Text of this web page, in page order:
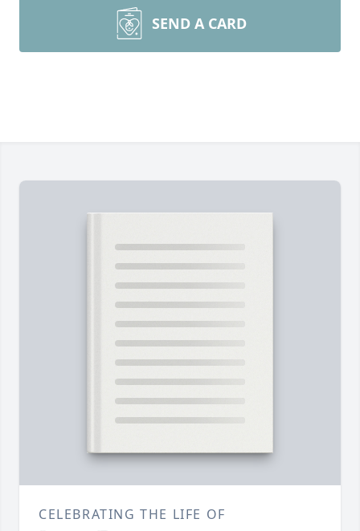
SEND A CARD
CELEBRATING THE LIFE OF